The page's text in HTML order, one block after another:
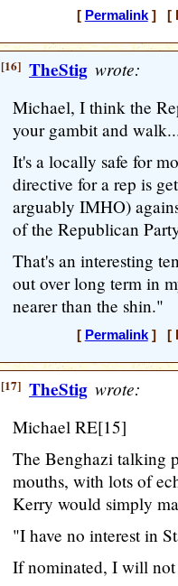
[ Permalink] [
[16] TheStig wrote:
Michael, I think the
your gambit and
It's a locally safe for
directive for a rep is
arguably IMHO)
of the Republican
That's an interesting
out over long term in
nearer than the shin."
[ Permalink] [
[17] TheStig wrote:
Michael RE[15]
The Benghazi talking
mouths, with lots of
Kerry would simply
"I have no interest in
If nominated, I will not